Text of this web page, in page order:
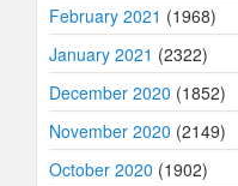
February 2021 (1968)
January 2021 (2322)
December 2020 (1852)
November 2020 (2149)
October 2020 (1902)